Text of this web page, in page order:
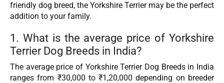
friendly dog breed, the Yorkshire Terrier may be the perfect
addition to your family.
1. What is the average price of Yorkshire
Terrier Dog Breeds in India?
The average price of Yorkshire Terrier Dog Breeds in India
ranges from ₹30,000 to ₹1,20,000 depending on breeder